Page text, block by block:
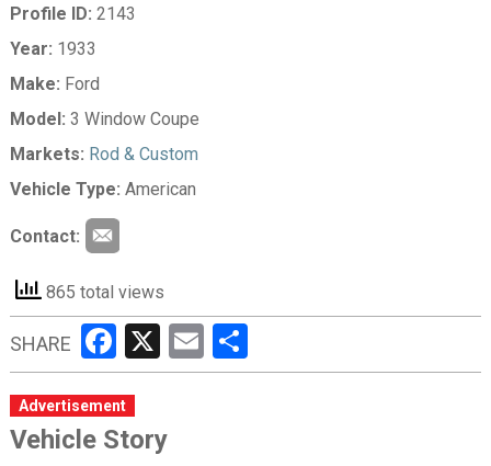
Profile ID: 2143
Year: 1933
Make: Ford
Model: 3 Window Coupe
Markets: Rod & Custom
Vehicle Type: American
Contact:
865 total views
SHARE Facebook
X EmailShare
Advertisement
Vehicle Story